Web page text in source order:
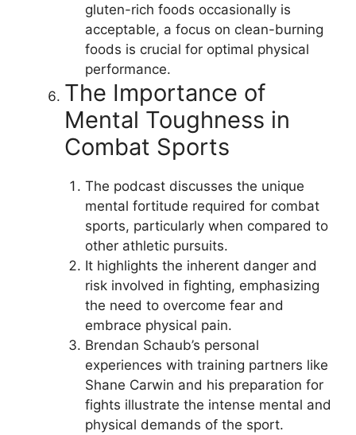
gluten-rich foods occasionally is
acceptable, a focus on clean-burning
foods is crucial for optimal physical
performance.
The Importance of
Mental Toughness in
Combat Sports
The podcast discusses the unique
mental fortitude required for combat
sports, particularly when compared to
other athletic pursuits.
It highlights the inherent danger and
risk involved in fighting, emphasizing
the need to overcome fear and
embrace physical pain.
Brendan Schaub’s personal
experiences with training partners like
Shane Carwin and his preparation for
fights illustrate the intense mental and
physical demands of the sport.